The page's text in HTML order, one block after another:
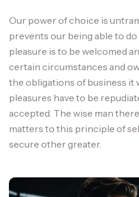
Our power of choice is
prevents our being able to
pleasure is to be welcomed
certain circumstances and
the obligations of business
pleasures have to be
accepted. The wise man
matters to this principle of
secure other greater.